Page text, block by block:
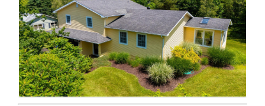
Dartmouth Woodside, Eastern Passage, Cow Bay Real
Fairview Real Estate
Forest Hills Real Estate
Halifax Peninsula Real Estate
Hammonds Plains, Kingswood, Haliburton Real Estate